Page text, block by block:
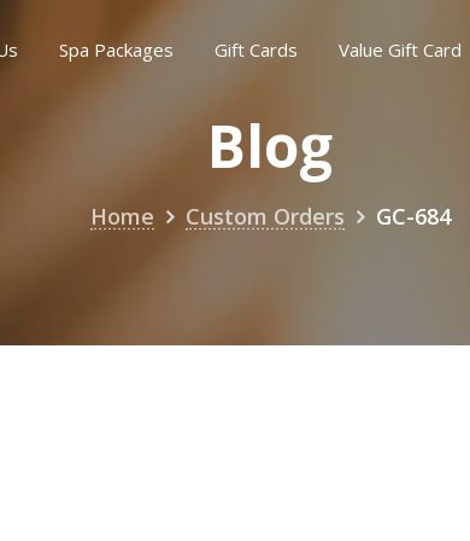
Spa Packages Gift Cards Value Gift Card
Blog
Home Custom Orders GC-684